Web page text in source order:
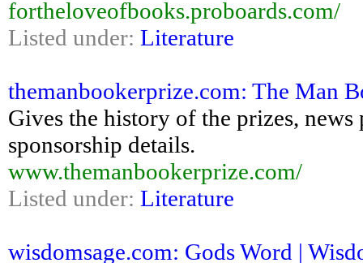
fortheloveofbooks.proboards.com/
Listed under: Literature
themanbookerprize.com: The Man
Gives the history of the prizes,
sponsorship details.
www.themanbookerprize.com/
Listed under: Literature
wisdomsage.com: Gods Word |